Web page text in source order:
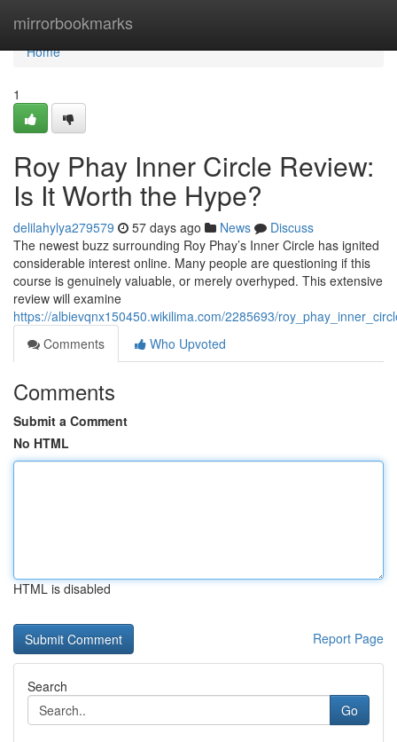
mirrorbookmarks
Home
Home
1
Roy Phay Inner Circle Review:
Is It Worth the Hype?
delilahylya279579 57 days ago News
Discuss
The newest buzz surrounding Roy Phay’s Inner Circle has ignited
considerable interest online. Many people are questioning if this
course is genuinely valuable, or merely overhyped. This extensive
review will examine
https://albievqnx150450.wikilima.com/2285693/
Comments
Who Upvoted
Comments
Submit a Comment
No HTML
HTML is disabled
Report Page
Search
Go